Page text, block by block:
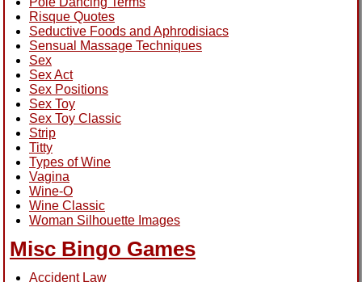
Risque Quotes
Seductive Foods and Aphrodisiacs
Sensual Massage Techniques
Sex
Sex Act
Sex Positions
Sex Toy
Sex Toy Classic
Strip
Titty
Types of Wine
Vagina
Wine-O
Wine Classic
Woman Silhouette Images
Misc Bingo Games
Accident Law